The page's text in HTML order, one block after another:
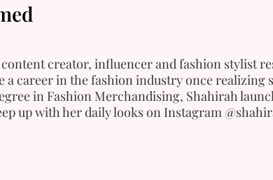
creator, influencer and fashion stylist
a career in the fashion industry once
in Fashion Merchandising, Shahirah
up with her daily looks on Instagram